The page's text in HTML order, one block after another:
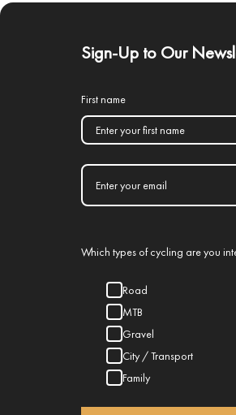
Sign-Up to Our
First name
Which types of cycling are you
Road
MTB
Gravel
City / Transport
Family